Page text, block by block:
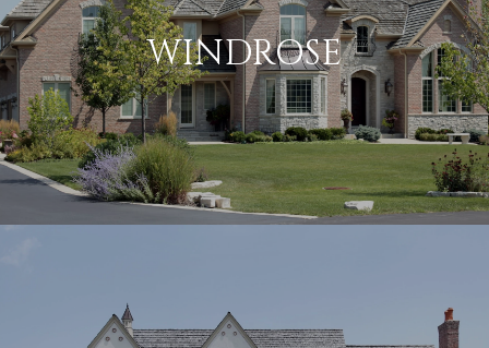
WINDROSE